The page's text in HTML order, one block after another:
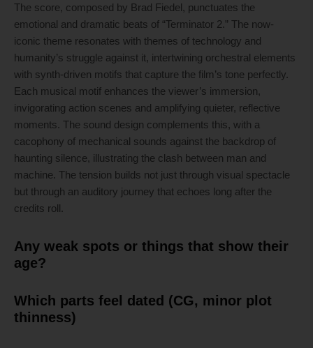
The score, composed by Brad Fiedel, punctuates the
emotional and dramatic beats of “Terminator 2.” The now-
iconic theme resonates with themes of technology and
humanity’s struggle against it, intertwining orchestral elements
with synth-driven motifs that capture the film’s tone perfectly.
Each musical motif enhances the viewer’s immersion,
invigorating action scenes and amplifying quieter, reflective
moments. The sound design complements this, with a
cacophony of mechanical sounds against the backdrop of
haunting silence, illustrating the clash between man and
machine. The tension builds not just through visual spectacle
but through an auditory journey that echoes long after the
credits roll.
Any weak spots or things that show their
age?
Which parts feel dated (CG, minor plot
thinness)